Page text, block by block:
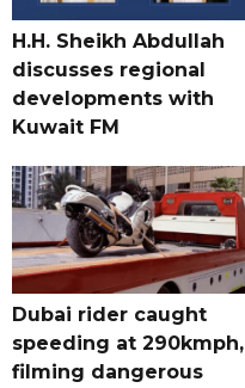
H.H. Sheikh Abdullah
discusses regional
developments with
Kuwait FM
Dubai rider caught
speeding at 290kmph,
filming dangerous